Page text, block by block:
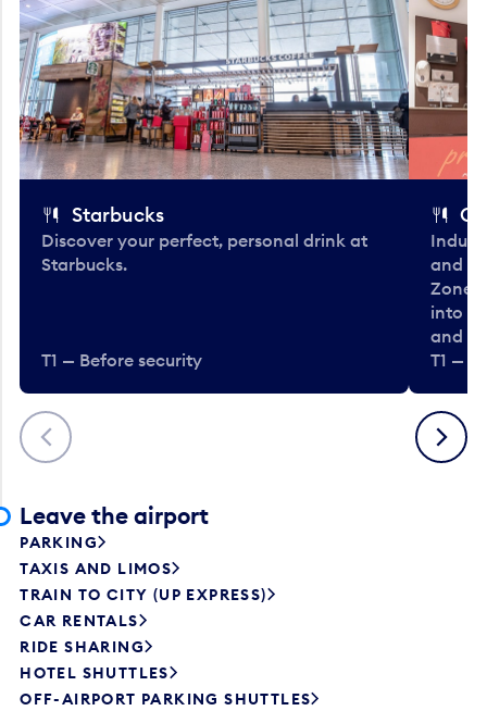
Previous
Starbucks
Discover your perfect, personal drink at
Starbucks.
T1 — Before security
and
Zone.
into
and
T1 —
Next
Leave the airport
PARKING
TAXIS AND LIMOS
TRAIN TO CITY (UP EXPRESS)
CAR RENTALS
RIDE SHARING
HOTEL SHUTTLES
OFF-AIRPORT PARKING SHUTTLES